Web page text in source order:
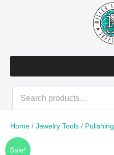
Search
Home / Jewelry Tools / Polishing
Sale!